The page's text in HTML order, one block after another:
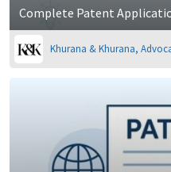
Complete Patent
Khurana & Khurana,